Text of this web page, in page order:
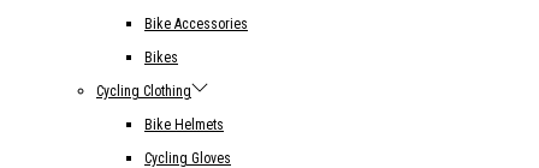
Bike Accessories
Bikes
Cycling Clothing
Bike Helmets
Cycling Gloves